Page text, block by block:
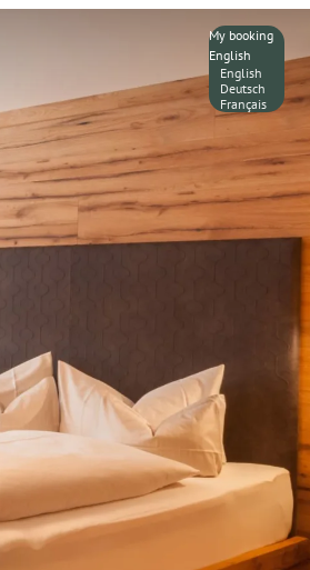
My booking
English
English
Deutsch
Français